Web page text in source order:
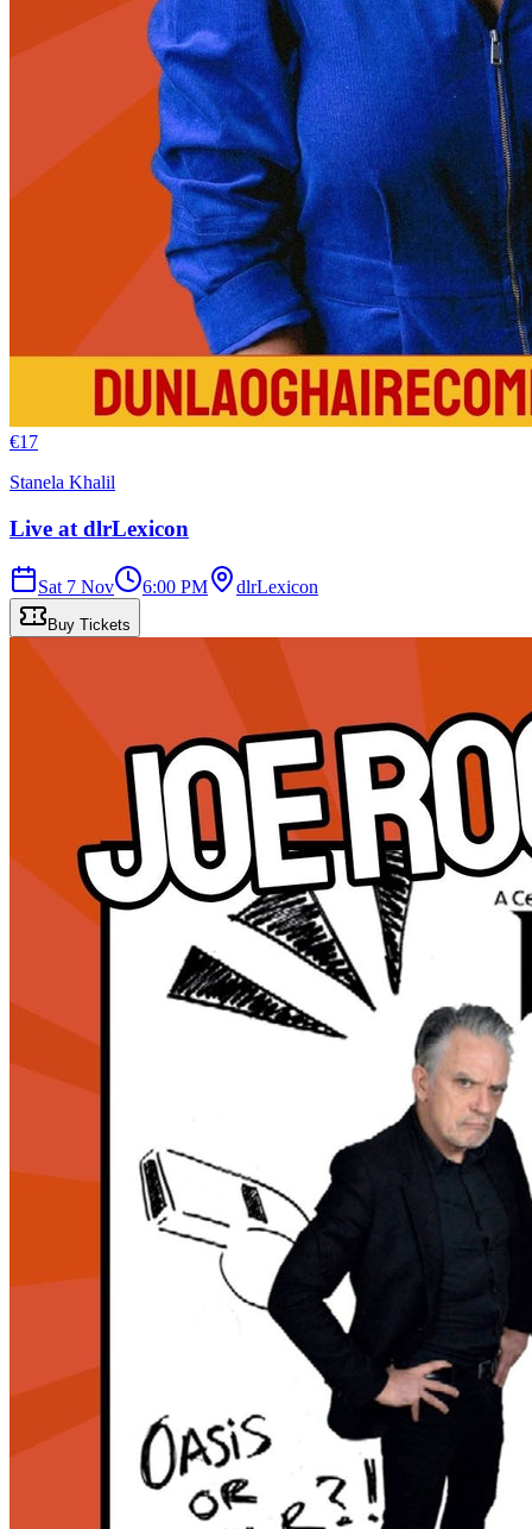
€17
Stanela Khalil
Live at dlrLexicon
Sat 7 Nov 6:00 PM dlrLexicon
Buy Tickets